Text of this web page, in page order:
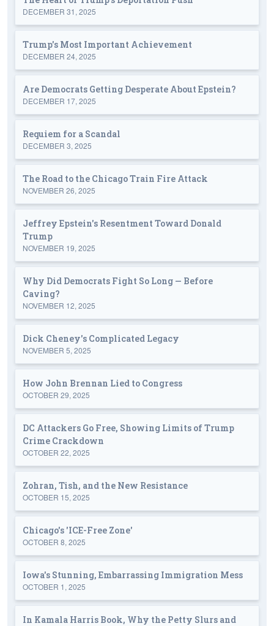
DECEMBER 31, 2025
Trump's Most Important Achievement
DECEMBER 24, 2025
Are Democrats Getting Desperate About Epstein?
DECEMBER 17, 2025
Requiem for a Scandal
DECEMBER 3, 2025
The Road to the Chicago Train Fire Attack
NOVEMBER 26, 2025
Jeffrey Epstein's Resentment Toward Donald
Trump
NOVEMBER 19, 2025
Why Did Democrats Fight So Long — Before
Caving?
NOVEMBER 12, 2025
Dick Cheney's Complicated Legacy
NOVEMBER 5, 2025
How John Brennan Lied to Congress
OCTOBER 29, 2025
DC Attackers Go Free, Showing Limits of Trump
Crime Crackdown
OCTOBER 22, 2025
Zohran, Tish, and the New Resistance
OCTOBER 15, 2025
Chicago's 'ICE-Free Zone'
OCTOBER 8, 2025
Iowa's Stunning, Embarrassing Immigration Mess
OCTOBER 1, 2025
In Kamala Harris Book, Why the Petty Slurs and